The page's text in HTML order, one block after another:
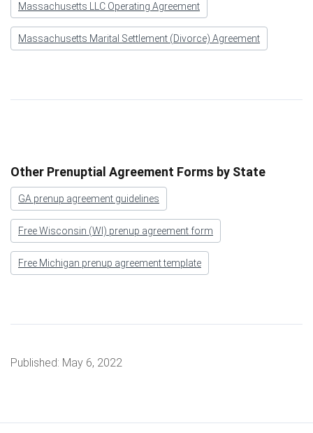
Massachusetts LLC Operating Agreement
Massachusetts Marital Settlement (Divorce) Agreement
Other Prenuptial Agreement Forms by State
GA prenup agreement guidelines
Free Wisconsin (WI) prenup agreement form
Free Michigan prenup agreement template
Published: May 6, 2022